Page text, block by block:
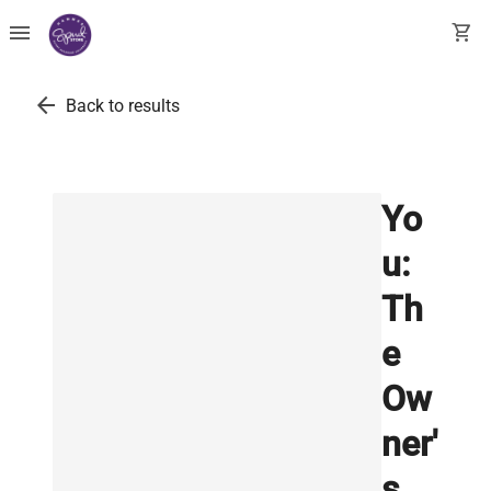
menu shopping_cart
arrow_back Back to results
Yo
u:
Th
e
Ow
ner'